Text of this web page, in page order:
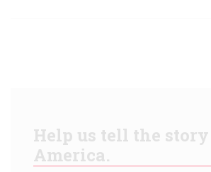
Help us tell the
America.